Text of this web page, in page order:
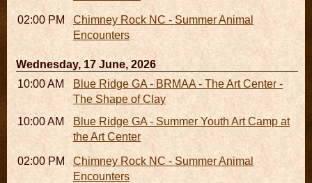
02:00 PM - 02:45 PMChimney Rock NC - Summer Animal
Encounters
Wednesday, 17 June, 2026
10:00 AM - 06:00 PMBlue Ridge GA - BRMAA - The Art Center -
The Shape of Clay
10:00 AM - 04:00 PMBlue Ridge GA - Summer Youth Art Camp at
the Art Center
02:00 PM - 02:45 PMChimney Rock NC - Summer Animal
Encounters